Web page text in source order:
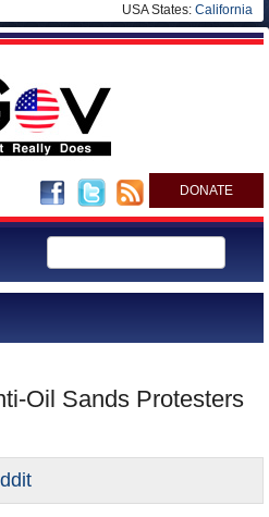
USA States: California
DONATE
Oil Sands Protesters